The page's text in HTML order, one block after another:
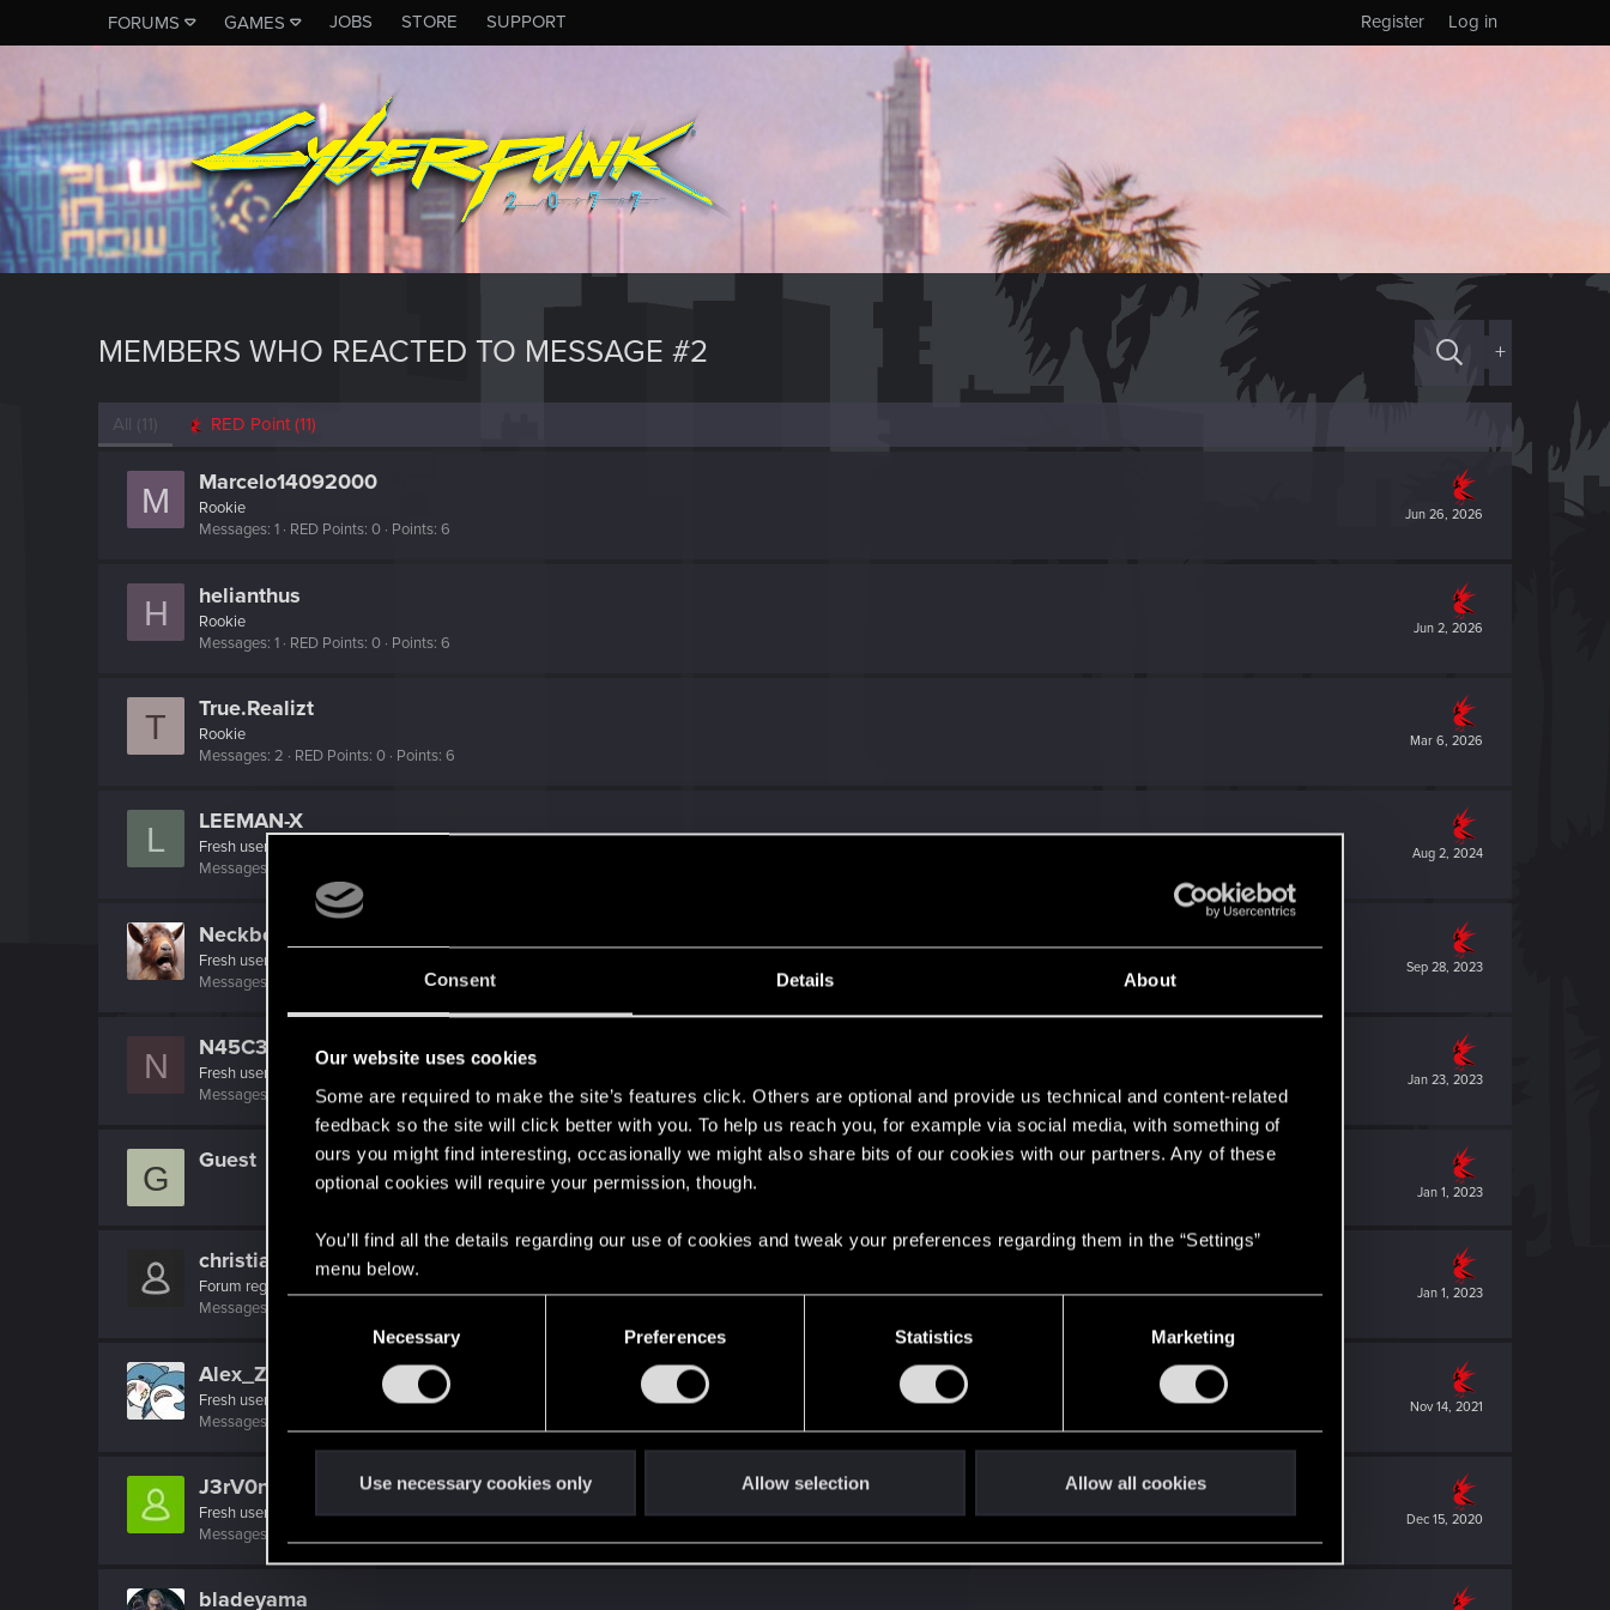
Consent Details About
Our website uses cookies
Some are required to make the site’s features click. Others are optional and provide us technical and content-related
feedback so the site will click better with you. To help us reach you, for example via social media, with something of
ours you might find interesting, occasionally we might also share bits of our cookies with our partners. Any of these
optional cookies will require your permission, though.
You’ll find all the details regarding our use of cookies and tweak your preferences regarding them in the “Settings”
menu below.
e
l
e
Necessary Preferences Statistics Marketing
Use necessary cookies only Allow selection Allow all cookies
FORUMS GAMES JOBS STORE SUPPORT Log in
Register
MEMBERS WHO REACTED TO MESSAGE #2 +
All (11) RED Point (11)
M Jun 26, 2026
Marcelo14092000
Rookie
Messages 1 RED Points 0 Points 6
H Jun 2, 2026
helianthus
Rookie
Messages 1 RED Points 0 Points 6
T Mar 6, 2026
True.Realizt
Rookie
Messages 2 RED Points 0 Points 6
L Aug 2, 2024
LEEMAN-X
Fresh user
Messages
Sep 28, 2023
NeckbeardSlayer
Fresh user
Messages
Points 21
N Jan 23, 2023
N45C3NT
Fresh user
Messages
RED Points 4 Points 26
G Jan 1, 2023
Guest
Jan 1, 2023
christianbethel88
Forum regular
Messages
Nov 14, 2021
Alex_Zhou80
Fresh user
Messages
Dec 15, 2020
J3rV0n1c5
Fresh user
Messages
bladeyama